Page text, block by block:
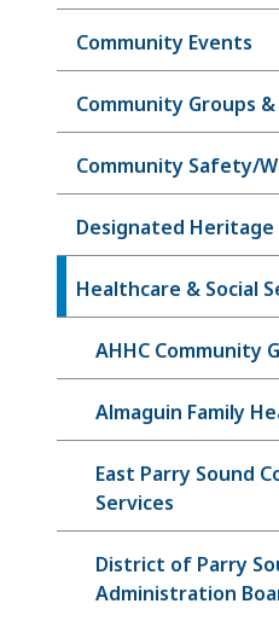
Community Events
Community Groups
Community Safety/
Designated Heritage
Healthcare & Social
AHHC Community
Almaguin Family
East Parry Sound
Services
District of Parry
Administration